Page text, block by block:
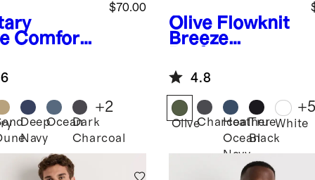
Comfort
5-
Pants -
$70.00
Deep
Navy
OceanDark
Charcoal
+2
Olive Flowknit
Breeze
Polo
4.8
OliveCharcoal
Heather
Ocean
Navy
True
Black
White
+